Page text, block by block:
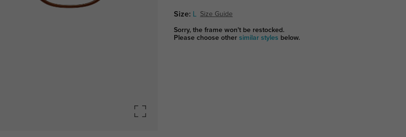
Size: Size Guide
Sorry, the frame won't be restocked.
Please choose othersimilar styles below.